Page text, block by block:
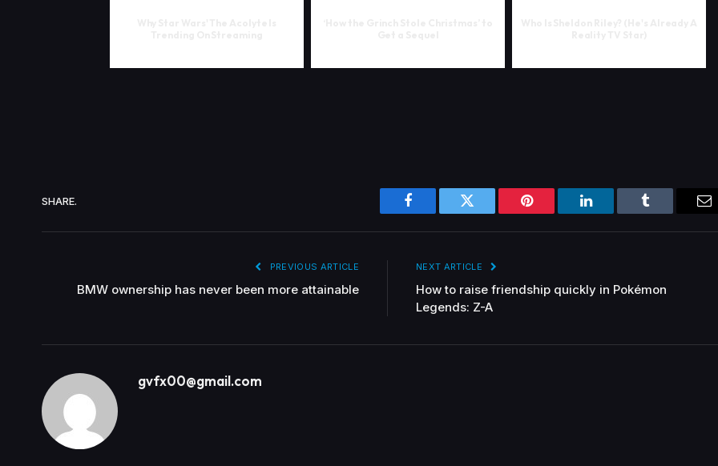
SHARE.
Facebook Twitter Pinterest LinkedIn Tumblr
PREVIOUS ARTICLE
BMW ownership has never been more attainable
NEXT ARTICLE
How to raise friendship quickly in Pokémon
Legends: Z-A
gvfx00@gmail.com